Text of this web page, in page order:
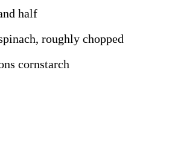
half
roughly chopped
cornstarch